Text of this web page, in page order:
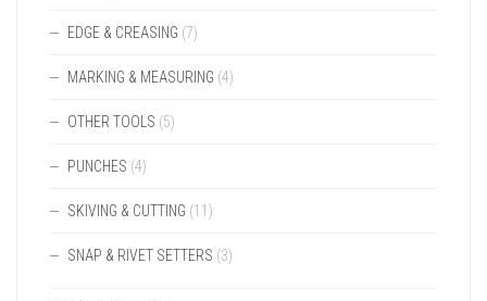
EDGE & CREASING (7)
MARKING & MEASURING (4)
OTHER TOOLS (5)
PUNCHES (4)
SKIVING & CUTTING (11)
SNAP & RIVET SETTERS (3)